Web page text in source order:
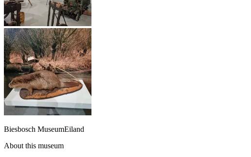
Biesbosch MuseumEiland
About this museum